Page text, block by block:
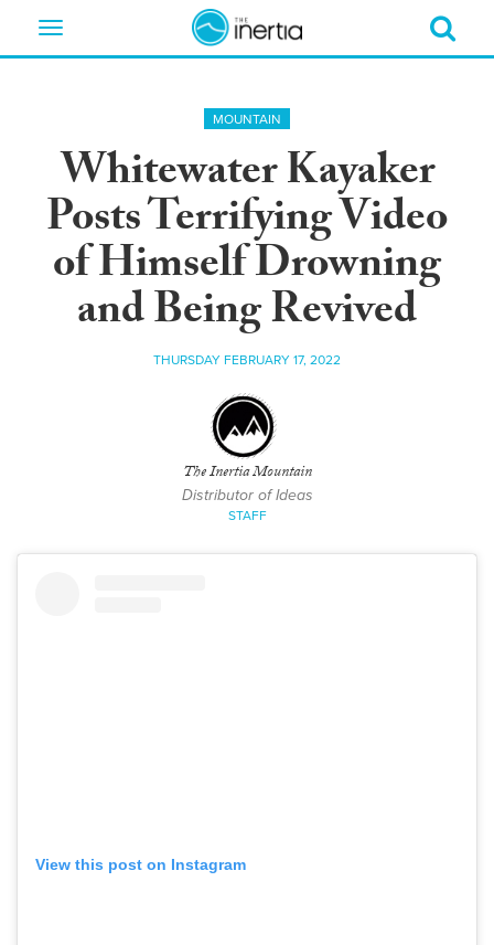
Toggle
MOUNTAIN
Whitewater Kayaker
Posts Terrifying Video
of Himself Drowning
and Being Revived
THURSDAY FEBRUARY 17, 2022
The Inertia Mountain
Distributor of Ideas
STAFF
View this post on Instagram